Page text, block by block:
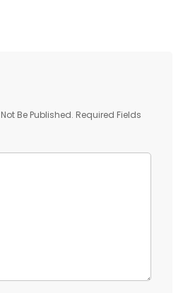
Be Published. Required Fields